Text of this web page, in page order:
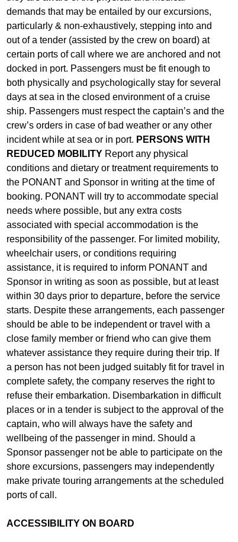
demands that may be entailed by our excursions,
particularly & non-exhaustively, stepping into and
out of a tender (assisted by the crew on board) at
certain ports of call where we are anchored and not
docked in port. Passengers must be fit enough to
both physically and psychologically stay for several
days at sea in the closed environment of a cruise
ship. Passengers must respect the captain’s and the
crew’s orders in case of bad weather or any other
incident while at sea or in port. PERSONS WITH
REDUCED MOBILITY Report any physical
conditions and dietary or treatment requirements to
the PONANT and Sponsor in writing at the time of
booking. PONANT will try to accommodate special
needs where possible, but any extra costs
associated with special accommodation is the
responsibility of the passenger. For limited mobility,
wheelchair users, or conditions requiring
assistance, it is required to inform PONANT and
Sponsor in writing as soon as possible, but at least
within 30 days prior to departure, before the service
starts. Despite these arrangements, each passenger
should be able to be independent or travel with a
close family member or friend who can give them
whatever assistance they require during their trip. If
a person has not been judged suitably fit for travel in
complete safety, the company reserves the right to
refuse their embarkation. Disembarkation in difficult
places or in a tender is subject to the approval of the
captain, who will always have the safety and
wellbeing of the passenger in mind. Should a
Sponsor passenger not be able to participate on the
shore excursions, passengers may independently
make private touring arrangements at the scheduled
ports of call.
ACCESSIBILITY ON BOARD